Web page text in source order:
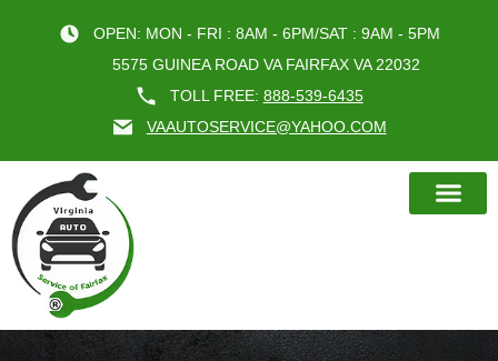
OPEN: MON - FRI : 8AM - 6PM/SAT : 9AM - 5PM
5575 GUINEA ROAD VA FAIRFAX VA 22032
TOLL FREE: 888-539-6435
VAAUTOSERVICE@YAHOO.COM